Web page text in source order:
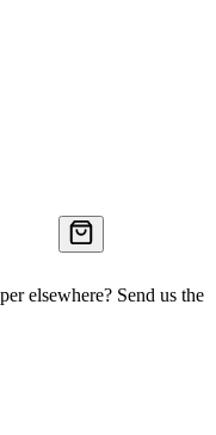
elsewhere? Send us the